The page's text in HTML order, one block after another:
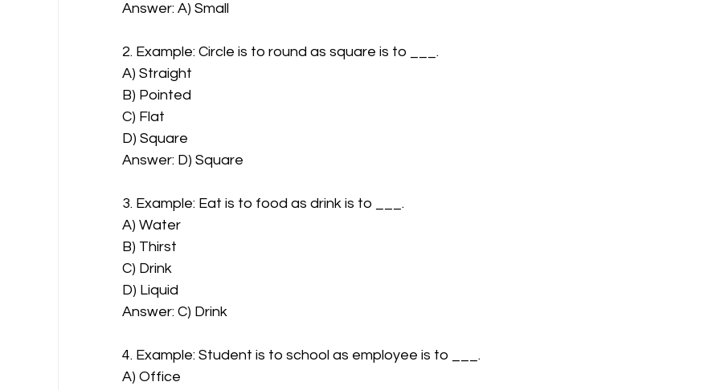
Answer: A) Small
2. Example: Circle is to round as square is to ___.
A) Straight
B) Pointed
C) Flat
D) Square
Answer: D) Square
3. Example: Eat is to food as drink is to ___.
A) Water
B) Thirst
C) Drink
D) Liquid
Answer: C) Drink
4. Example: Student is to school as employee is to ___.
A) Office